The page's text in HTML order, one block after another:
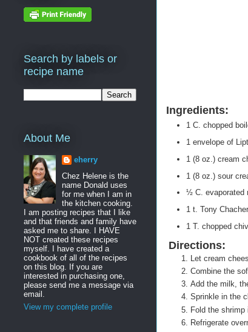
Ingredients:
1 C. chopped
1 envelope of
1 (8 oz.) cream
1 (8 oz.) sour
½ C. evaporated
1 t. Tony
1 T. chopped
Directions:
Let cream
Combine the
Add the milk,
Sprinkle in the
Fold the shrimp
Refrigerate
Search by labels or
recipe name
About Me
eherry
Chez Helene is the
name Donald uses
for me when I am in
the kitchen cooking.
I am posting recipes that I like
and that friends and family have
asked me to share. I HAVE
NOT created these recipes
myself. I have created a
cookbook of all of the recipes
on this blog. If you are
interested in purchasing one,
please send me a message via
email.
View my complete profile